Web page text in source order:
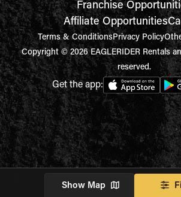
Show Map
Franchise
Affiliate Opportunities
Terms & ConditionsPrivacy Policy
Copyright © 2026 EAGLERIDER Rentals
reserved.
Get the app: